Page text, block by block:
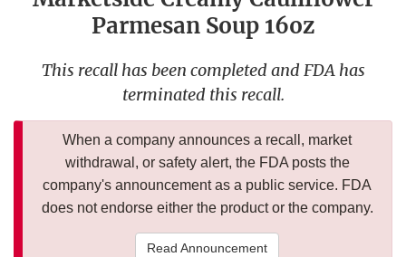
Parmesan Soup 16oz
This recall has been completed and FDA has
terminated this recall.
When a company announces a recall, market
withdrawal, or safety alert, the FDA posts the
company's announcement as a public service. FDA
does not endorse either the product or the company.
Read Announcement